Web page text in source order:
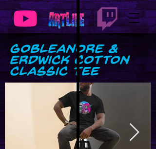
GobLeanore &
Erdwick Cotton
Classic Tee